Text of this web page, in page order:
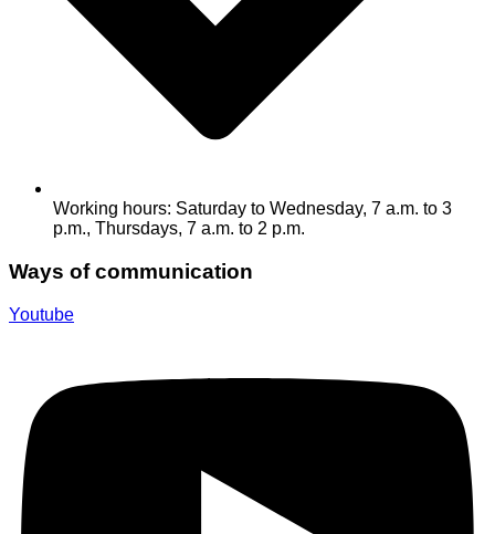
Working hours: Saturday to Wednesday, 7 a.m. to 3
p.m., Thursdays, 7 a.m. to 2 p.m.
Ways of communication
Youtube